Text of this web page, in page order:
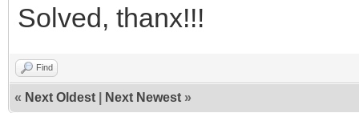
{
"key":
"class":
},
Solved, thanx!!!
Find
« Next Oldest Next Newest »